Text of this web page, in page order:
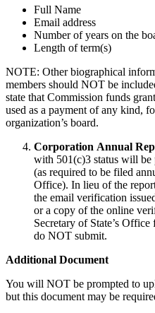
Full Name
Email address
Number of years on the
Length of term(s)
NOTE: Other biographical
members should NOT be
state that Commission funds
used as a payment of any kind,
organization’s board.
Corporation Annual
with 501(c)3 status will be
(as required to be filed
Office). In lieu of the
the email verification
or a copy of the online
Secretary of State’s
do NOT submit.
Additional Document
You will NOT be prompted to
but this document may be